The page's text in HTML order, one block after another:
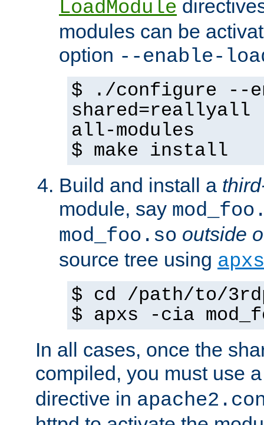
LoadModule
modules can be
option --enable-
$ ./configure --
shared=reallyall
all-modules
$ make install
Build and install a
module, say
mod_foo.so outside
source tree using apxs
$ cd /path/to/
$ apxs -cia
In all cases, once the
compiled, you must use
directive in